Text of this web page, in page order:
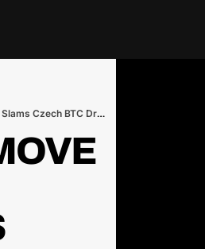
Tether’s BTC Lightning Move Obliterates Altcoins ⚡, Ross’s Meme Token Goes Bust 🤡, Lagarde Slams Czech BTC Dream 🚫